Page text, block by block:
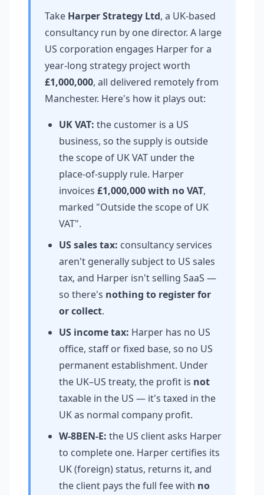
Take Harper Strategy Ltd, a UK-based
consultancy run by one director. A large
US corporation engages Harper for a
year-long strategy project worth
£1,000,000, all delivered remotely from
Manchester. Here's how it plays out:
UK VAT: the customer is a US
business, so the supply is outside
the scope of UK VAT under the
place-of-supply rule. Harper
invoices £1,000,000 with no VAT,
marked "Outside the scope of UK
VAT".
US sales tax: consultancy services
aren't generally subject to US sales
tax, and Harper isn't selling SaaS —
so there's nothing to register for
or collect.
US income tax: Harper has no US
office, staff or fixed base, so no US
permanent establishment. Under
the UK–US treaty, the profit is not
taxable in the US — it's taxed in the
UK as normal company profit.
W-8BEN-E: the US client asks Harper
to complete one. Harper certifies its
UK (foreign) status, returns it, and
the client pays the full fee with no